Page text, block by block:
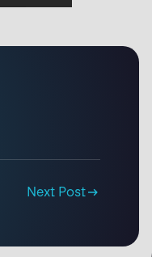
Next Post